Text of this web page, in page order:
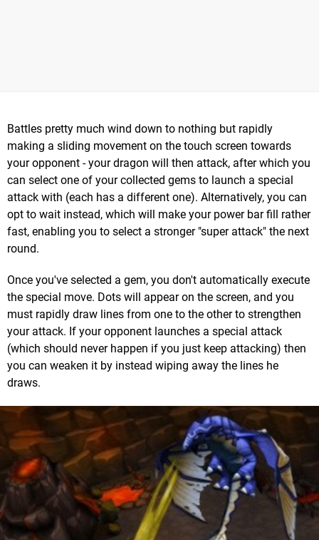
Battles pretty much wind down to nothing but rapidly
making a sliding movement on the touch screen towards
your opponent - your dragon will then attack, after which you
can select one of your collected gems to launch a special
attack with (each has a different one). Alternatively, you can
opt to wait instead, which will make your power bar fill rather
fast, enabling you to select a stronger "super attack" the next
round.
Once you've selected a gem, you don't automatically execute
the special move. Dots will appear on the screen, and you
must rapidly draw lines from one to the other to strengthen
your attack. If your opponent launches a special attack
(which should never happen if you just keep attacking) then
you can weaken it by instead wiping away the lines he
draws.